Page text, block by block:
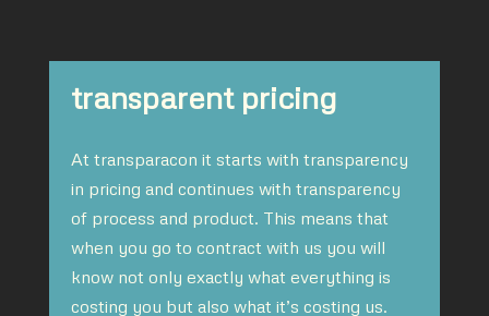
transparent pricing
At transparacon it starts with transparency
in pricing and continues with transparency
of process and product. This means that
when you go to contract with us you will
know not only exactly what everything is
costing you but also what it’s costing us.